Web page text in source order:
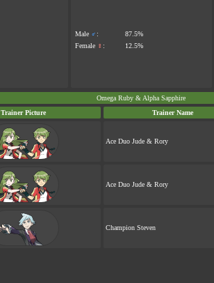
Male ♂ :
87.5%
Female ♀ : 12.5%
Omega Ruby & Alpha Sapphire
Trainer Picture Trainer Name
Ace Duo Jude & Rory
Ace Duo Jude & Rory
Champion Steven